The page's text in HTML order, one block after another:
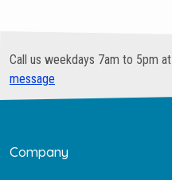
Call us weekdays 7am to 5pm at
message
Company